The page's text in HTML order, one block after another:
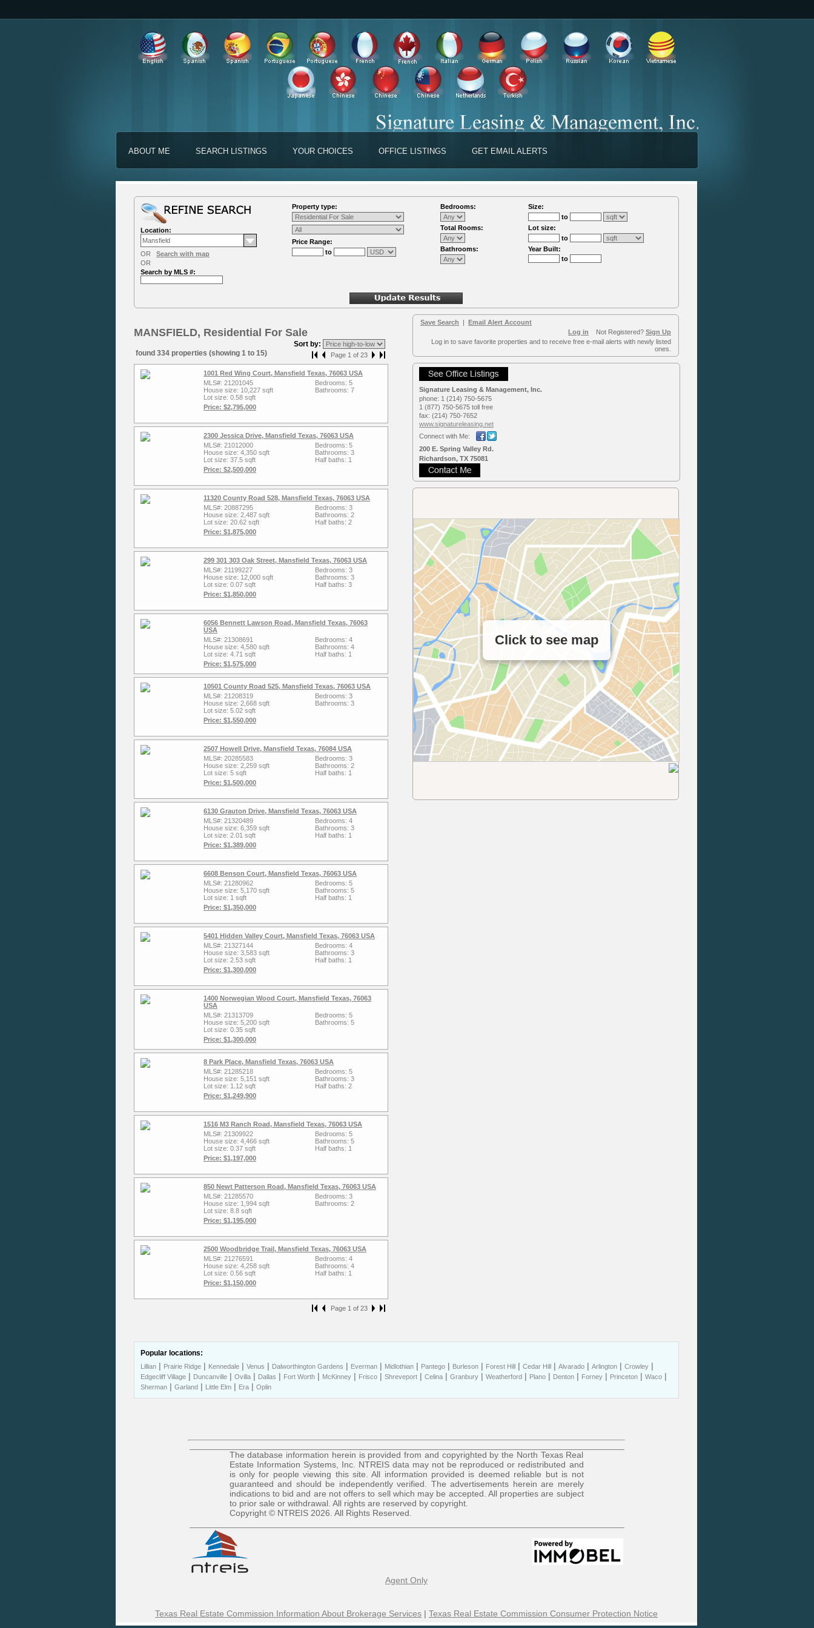
ABOUT ME SEARCH LISTINGS YOUR CHOICES OFFICE LISTINGS GET EMAIL ALERTS
Location:
OR Search with map
OR
Search by MLS #:
Property type:
Price Range:
to
Bedrooms:
Total Rooms:
Bathrooms:
Size:
to
Lot size:
to
Year Built:
to
MANSFIELD, Residential For Sale
Sort by:
found 334 properties (showing 1 to 15)
Page 1 of 23
1001 Red Wing Court, Mansfield Texas, 76063 USA
MLS#: 21201045
House size: 10,227 sqft
Lot size: 0.58 sqft
Price: $2,795,000
Bedrooms: 5
Bathrooms: 7
2300 Jessica Drive, Mansfield Texas, 76063 USA
MLS#: 21012000
House size: 4,350 sqft
Lot size: 37.5 sqft
Price: $2,500,000
Bedrooms: 5
Bathrooms: 3
Half baths: 1
11320 County Road 528, Mansfield Texas, 76063 USA
MLS#: 20887295
House size: 2,487 sqft
Lot size: 20.62 sqft
Price: $1,875,000
Bedrooms: 3
Bathrooms: 2
Half baths: 2
299 301 303 Oak Street, Mansfield Texas, 76063 USA
MLS#: 21199227
House size: 12,000 sqft
Lot size: 0.07 sqft
Price: $1,850,000
Bedrooms: 3
Bathrooms: 3
Half baths: 3
6056 Bennett Lawson Road, Mansfield Texas, 76063
USA
MLS#: 21308691
House size: 4,580 sqft
Lot size: 4.71 sqft
Price: $1,575,000
Bedrooms: 4
Bathrooms: 4
Half baths: 1
10501 County Road 525, Mansfield Texas, 76063 USA
MLS#: 21208319
House size: 2,668 sqft
Lot size: 5.02 sqft
Price: $1,550,000
Bedrooms: 3
Bathrooms: 3
2507 Howell Drive, Mansfield Texas, 76084 USA
MLS#: 20285583
House size: 2,259 sqft
Lot size: 5 sqft
Price: $1,500,000
Bedrooms: 3
Bathrooms: 2
Half baths: 1
6130 Grauton Drive, Mansfield Texas, 76063 USA
MLS#: 21320489
House size: 6,359 sqft
Lot size: 2.01 sqft
Price: $1,389,000
Bedrooms: 4
Bathrooms: 3
Half baths: 1
6608 Benson Court, Mansfield Texas, 76063 USA
MLS#: 21280962
House size: 5,170 sqft
Lot size: 1 sqft
Price: $1,350,000
Bedrooms: 5
Bathrooms: 5
Half baths: 1
5401 Hidden Valley Court, Mansfield Texas, 76063 USA
MLS#: 21327144
House size: 3,583 sqft
Lot size: 2.53 sqft
Price: $1,300,000
Bedrooms: 4
Bathrooms: 3
Half baths: 1
1400 Norwegian Wood Court, Mansfield Texas, 76063
USA
MLS#: 21313709
House size: 5,200 sqft
Lot size: 0.35 sqft
Price: $1,300,000
Bedrooms: 5
Bathrooms: 5
8 Park Place, Mansfield Texas, 76063 USA
MLS#: 21285218
House size: 5,151 sqft
Lot size: 1.12 sqft
Price: $1,249,900
Bedrooms: 5
Bathrooms: 3
Half baths: 2
1516 M3 Ranch Road, Mansfield Texas, 76063 USA
MLS#: 21309922
House size: 4,466 sqft
Lot size: 0.37 sqft
Price: $1,197,000
Bedrooms: 5
Bathrooms: 5
Half baths: 1
850 Newt Patterson Road, Mansfield Texas, 76063 USA
MLS#: 21285570
House size: 1,994 sqft
Lot size: 8.8 sqft
Price: $1,195,000
Bedrooms: 3
Bathrooms: 2
2500 Woodbridge Trail, Mansfield Texas, 76063 USA
MLS#: 21276591
House size: 4,258 sqft
Lot size: 0.56 sqft
Price: $1,150,000
Bedrooms: 4
Bathrooms: 4
Half baths: 1
Page 1 of 23
Save Search | Email Alert Account
Log in Not Registered? Sign Up
Log in to save favorite properties and to receive free e-mail alerts with newly listed
ones.
Signature Leasing & Management, Inc.
phone: 1 (214) 750-5675
1 (877) 750-5675 toll free
fax: (214) 750-7652
www.signaturele­asing.net
Connect with Me:
200 E. Spring Valley Rd.
Richardson, TX 75081
Click to see map
Popular locations:
Lillian | Prairie Ridge | Kennedale | Venus | Dalworthington Gardens | Everman | Midlothian | Pantego | Burleson | Forest Hill | Cedar Hill | Alvarado | Arlington | Crowley |
Edgecliff Village | Duncanville | Ovilla | Dallas | Fort Worth | McKinney | Frisco | Shreveport | Celina | Granbury | Weatherford | Plano | Denton | Forney | Princeton | Waco |
Sherman | Garland | Little Elm | Era | Oplin
The database information herein is provided from and copyrighted by the North Texas Real
Estate Information Systems, Inc. NTREIS data may not be reproduced or redistributed and
is only for people viewing this site. All information provided is deemed reliable but is not
guaranteed and should be independently verified. The advertisements herein are merely
indications to bid and are not offers to sell which may be accepted. All properties are subject
to prior sale or withdrawal. All rights are reserved by copyright.
Copyright © NTREIS 2026. All Rights Reserved.
Agent Only
Texas Real Estate Commission Information About Brokerage Services | Texas Real Estate Commission Consumer Protection Notice